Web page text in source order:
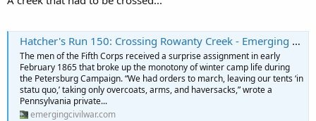
Hatcher's Run 150: Crossing Rowanty Creek - Emerging Civil War
The men of the Fifth Corps received a surprise assignment in early
February 1865 that broke up the monotony of winter camp life during
the Petersburg Campaign. “We had orders to march, leaving our tents ‘in
statu quo,’ taking only overcoats, arms, and haversacks,” wrote a
Pennsylvania private...
emergingcivilwar.com